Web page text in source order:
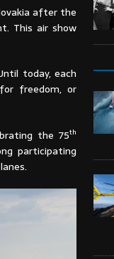
after the
This air show
today, each
freedom, or
the 75th
participating